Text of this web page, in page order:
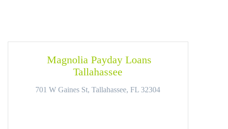
Magnolia Payday Loans
Tallahassee
701 W Gaines St, Tallahassee, FL 32304